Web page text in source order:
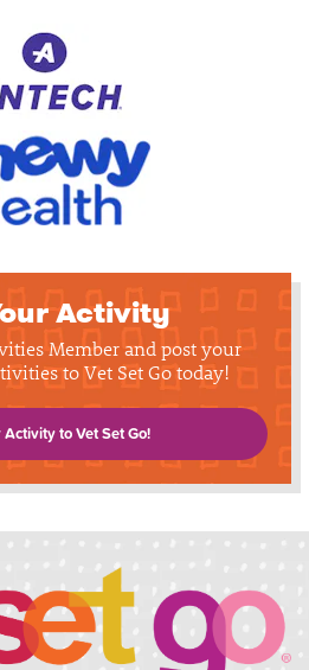
Activity
Member and post your
to Vet Set Go today!
to Vet Set Go!